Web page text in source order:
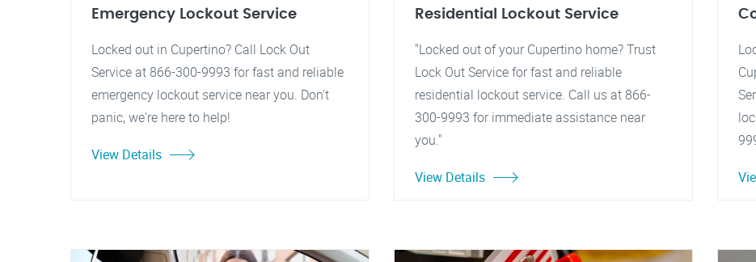
Emergency Lockout Service
Locked out in Cupertino? Call Lock Out
Service at 866-300-9993 for fast and reliable
emergency lockout service near you. Don't
panic, we're here to help!
View Details
Residential Lockout Service
"Locked out of your Cupertino home? Trust
Lock Out Service for fast and reliable
residential lockout service. Call us at 866-
300-9993 for immediate assistance near
you."
View Details